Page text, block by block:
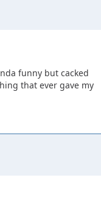
funny but cacked
that ever gave my